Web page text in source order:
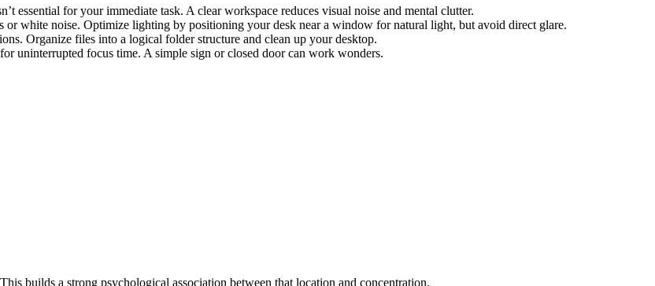
essential for your immediate task. A clear workspace reduces visual noise and mental clutter.
or white noise. Optimize lighting by positioning your desk near a window for natural light, but avoid direct glare.
Organize files into a logical folder structure and clean up your desktop.
uninterrupted focus time. A simple sign or closed door can work wonders.
builds a strong psychological association between that location and concentration.